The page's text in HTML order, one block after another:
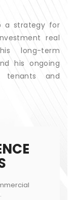
a strategy for
real
long-term
his ongoing
tenants and